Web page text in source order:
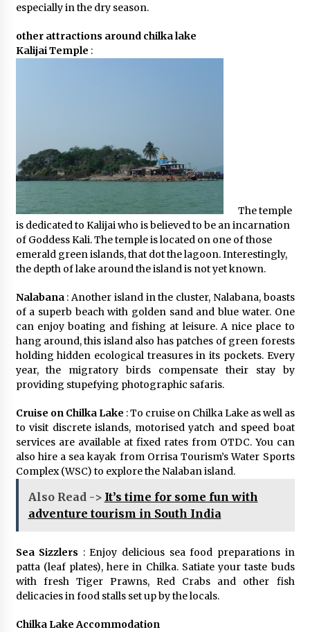
especially in the dry season.
other attractions around chilka lake
Kalijai Temple :
The temple
is dedicated to Kalijai who is believed to be an incarnation
of Goddess Kali. The temple is located on one of those
emerald green islands, that dot the lagoon. Interestingly,
the depth of lake around the island is not yet known.
Nalabana: Another island in the cluster, Nalabana, boasts
of a superb beach with golden sand and blue water. One
can enjoy boating and fishing at leisure. A nice place to
hang around, this island also has patches of green forests
holding hidden ecological treasures in its pockets. Every
year, the migratory birds compensate their stay by
providing stupefying photographic safaris.
Cruise on Chilka Lake : To cruise on Chilka Lake as well as
to visit discrete islands, motorised yatch and speed boat
services are available at fixed rates from OTDC. You can
also hire a sea kayak from Orrisa Tourism’s Water Sports
Complex (WSC) to explore the Nalaban island.
Also Read -> It’s time for some fun with
adventure tourism in South India
Sea Sizzlers : Enjoy delicious sea food preparations in
patta (leaf plates), here in Chilka. Satiate your taste buds
with fresh Tiger Prawns, Red Crabs and other fish
delicacies in food stalls set up by the locals.
Chilka Lake Accommodation